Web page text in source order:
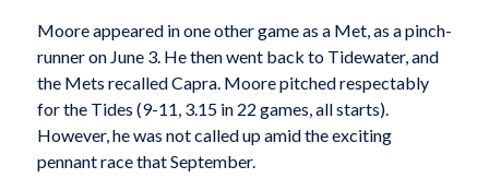
Moore appeared in one other game as a Met, as a pinch-
runner on June 3. He then went back to Tidewater, and
the Mets recalled Capra. Moore pitched respectably
for the Tides (9-11, 3.15 in 22 games, all starts).
However, he was not called up amid the exciting
pennant race that September.